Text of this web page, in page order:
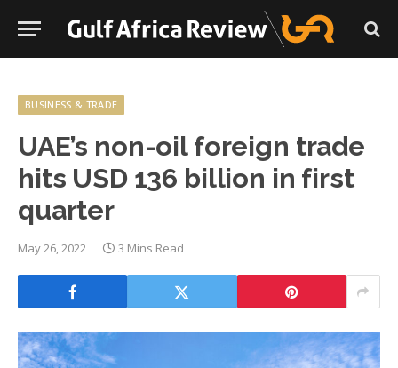
BUSINESS & TRADE
UAE’s non-oil foreign trade
hits USD 136 billion in first
quarter
May 26, 2022 3 Mins Read